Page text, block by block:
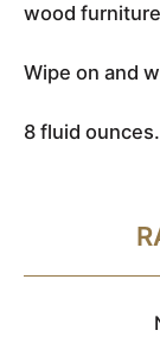
wood
Wipe on and
8 fluid ounces.